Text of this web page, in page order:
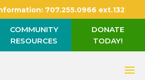
707.255.0966 ext.132
COMMUNITY
RESOURCES
DONATE
TODAY!